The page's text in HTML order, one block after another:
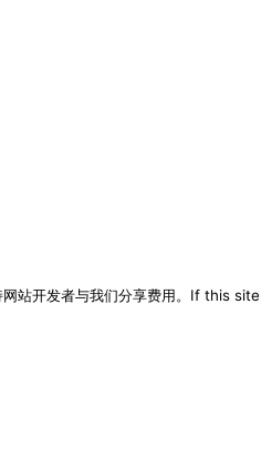
开发者与我们分享费用。If this